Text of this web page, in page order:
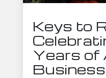
Keys to
Years of
Business